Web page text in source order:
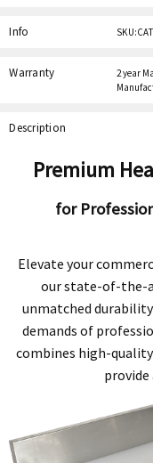
Info
Warranty
2 year
Description
Premium
for
Elevate your
our state-of-the-
unmatched
demands of
combines high-
provide